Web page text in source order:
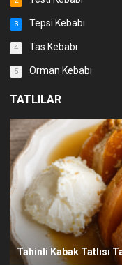
3 Tepsi Kebabı
4 Tas Kebabı
5 Orman Kebabı
TATLILAR
Tahinli Kabak Tatlısı